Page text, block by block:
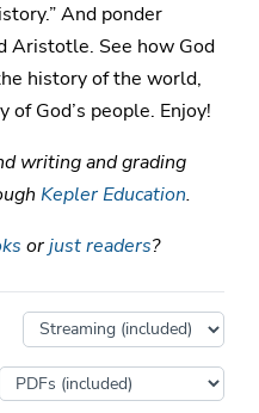
And ponder
Aristotle. See how God
history of the world,
God’s people. Enjoy!
writing and grading
Kepler Education.
orjust readers?